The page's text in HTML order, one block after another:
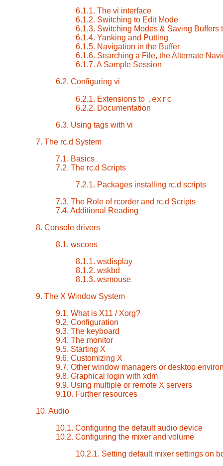
6.1.1. The vi interface
6.1.2. Switching to Edit Mode
6.1.3. Switching Modes & Saving Buffers
6.1.4. Yanking and Putting
6.1.5. Navigation in the Buffer
6.1.6. Searching a File, the Alternate
6.1.7. A Sample Session
6.2. Configuring vi
6.2.1. Extensions to .exrc
6.2.2. Documentation
6.3. Using tags with vi
7. The rc.d System
7.1. Basics
7.2. The rc.d Scripts
7.2.1. Packages installing rc.d scripts
7.3. The Role of rcorder and rc.d Scripts
7.4. Additional Reading
8. Console drivers
8.1. wscons
8.1.1. wsdisplay
8.1.2. wskbd
8.1.3. wsmouse
9. The X Window System
9.1. What is X11 / Xorg?
9.2. Configuration
9.3. The keyboard
9.4. The monitor
9.5. Starting X
9.6. Customizing X
9.7. Other window managers or desktop
9.8. Graphical login with xdm
9.9. Using multiple or remote X servers
9.10. Further resources
10. Audio
10.1. Configuring the default audio device
10.2. Configuring the mixer and volume
10.2.1. Setting default mixer settings on